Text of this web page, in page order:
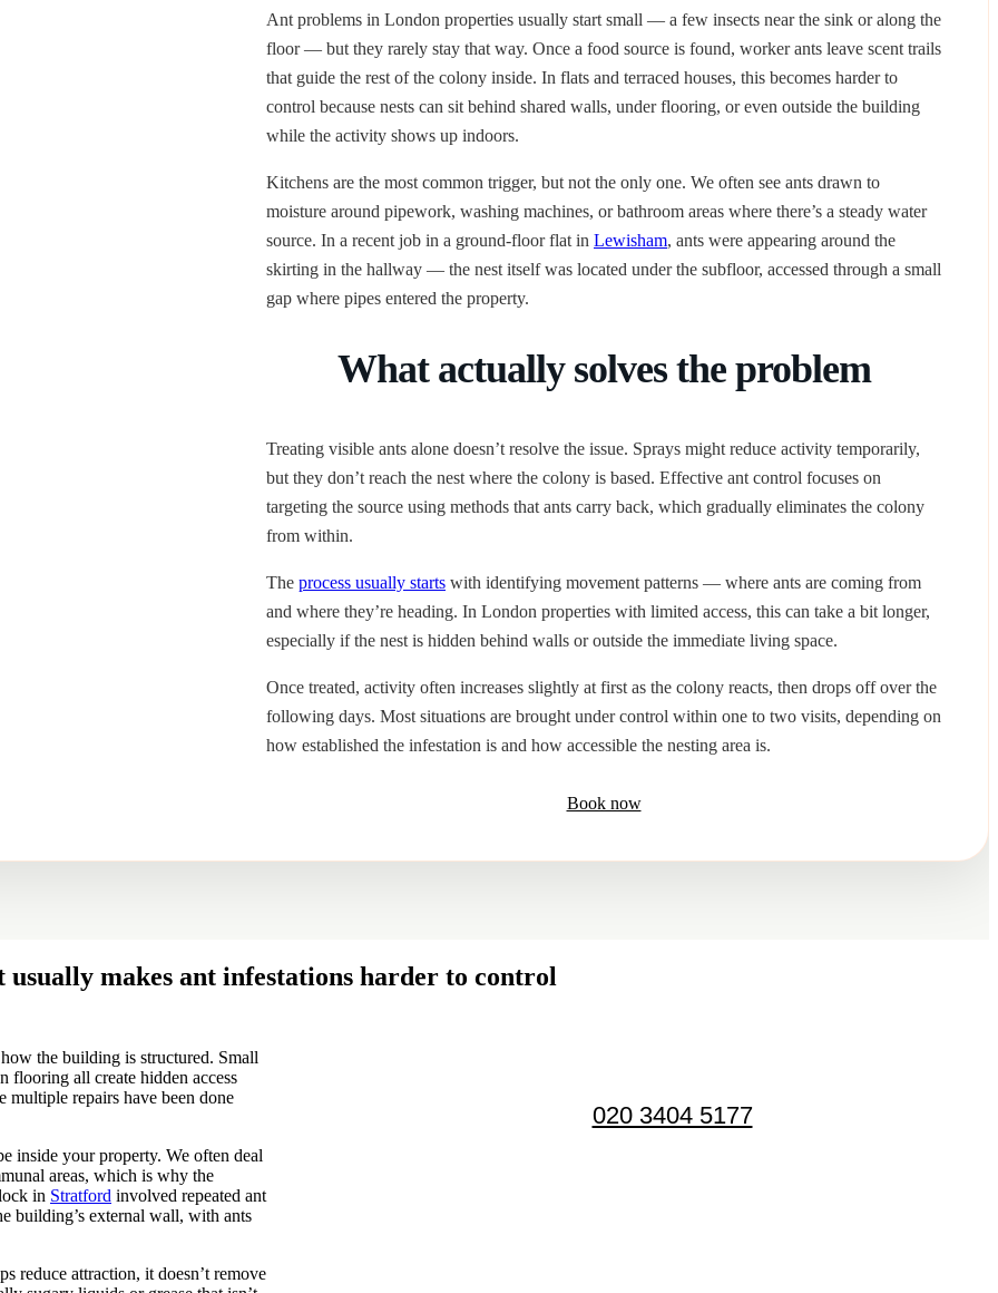
Ant problems in London properties usually start small — a few insects near the sink or along the
floor — but they rarely stay that way. Once a food source is found, worker ants leave scent trails
that guide the rest of the colony inside. In flats and terraced houses, this becomes harder to
control because nests can sit behind shared walls, under flooring, or even outside the building
while the activity shows up indoors.
Kitchens are the most common trigger, but not the only one. We often see ants drawn to
moisture around pipework, washing machines, or bathroom areas where there’s a steady water
source. In a recent job in a ground-floor flat in Lewisham, ants were appearing around the
skirting in the hallway — the nest itself was located under the subfloor, accessed through a small
gap where pipes entered the property.
What actually solves the problem
Treating visible ants alone doesn’t resolve the issue. Sprays might reduce activity temporarily,
but they don’t reach the nest where the colony is based. Effective ant control focuses on
targeting the source using methods that ants carry back, which gradually eliminates the colony
from within.
The process usually starts with identifying movement patterns — where ants are coming from
and where they’re heading. In London properties with limited access, this can take a bit longer,
especially if the nest is hidden behind walls or outside the immediate living space.
Once treated, activity often increases slightly at first as the colony reacts, then drops off over the
following days. Most situations are brought under control within one to two visits, depending on
how established the infestation is and how accessible the nesting area is.
Book now
usually makes ant infestations harder to control
the building is structured. Small
flooring all create hidden access
multiple repairs have been done
inside your property. We often deal
areas, which is why the
in Stratford involved repeated ant
building’s external wall, with ants
reduce attraction, it doesn’t remove
020 3404 5177